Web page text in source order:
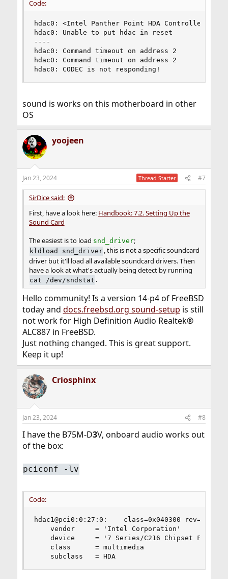
Code:
hdac0: <Intel Panther Point HDA Controller>
hdac0: Unable to put hdac in reset
----
hdac0: Command timeout on address 2
hdac0: Command timeout on address 2
hdac0: CODEC is not responding!
sound is works on this motherboard in other
OS
yoojeen
Jan 23, 2024 Thread Starter #7
SirDice said:
First, have a look here: Handbook: 7.2. Setting Up the
Sound Card
The easiest is to load snd_driver;
kldload snd_driver, this is not a specific soundcard
driver but it'll load all available soundcard drivers. Then
have a look at what's actually being detect by running
cat /dev/sndstat .
Hello community! Is a version 14-p4 of FreeBSD
today and docs.freebsd.org sound-setup is still
not work for High Definition Audio Realtek®
ALC887 in FreeBSD.
Just nothing changed. This is great support.
Keep it up!
Criosphinx
Jan 23, 2024 #8
I have the B75M-D3V, onboard audio works out
of the box:
pciconf -lv
Code:
hdac1@pci0:0:27:0:    class=0x040300 rev=0x04
    vendor     = 'Intel Corporation'
device     = '7 Series/C216 Chipset Family
    class      = multimedia
    subclass   = HDA